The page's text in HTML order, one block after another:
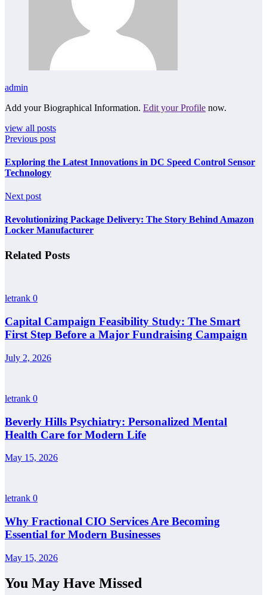
admin
Add your Biographical Information. Edit your Profile now.
view all posts
Previous post
Exploring the Latest Innovations in DC Speed Control Sensor
Technology
Next post
Revolutionizing Package Delivery: The Story Behind Amazon
Locker Manufacturer
Related Posts
letrank 0
Capital Campaign Feasibility Study: The Smart
First Step Before a Major Fundraising Campaign
July 2, 2026
letrank 0
Beverly Hills Psychiatry: Personalized Mental
Health Care for Modern Life
May 15, 2026
letrank 0
Why Fractional CIO Services Are Becoming
Essential for Modern Businesses
May 15, 2026
You May Have Missed